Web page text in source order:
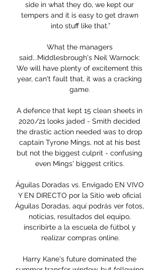
side in what they do, we kept our
tempers and it is easy to get drawn
into stuff like that.”
What the managers
said...Middlesbrough's Neil Warnock:
We will have plenty of excitement this
year, can't fault that, it was a cracking
game.
A defence that kept 15 clean sheets in
2020/21 looks jaded - Smith decided
the drastic action needed was to drop
captain Tyrone Mings, not at his best
but not the biggest culprit - confusing
even Mings' biggest critics.
Águilas Doradas vs. Envigado EN VIVO
Y EN DIRECTO por la Sitio web oficial
Águilas Doradas, aquí podrás ver fotos,
noticias, resultados del equipo,
inscribirte a la escuela de fútbol y
realizar compras online.
Harry Kane's future dominated the